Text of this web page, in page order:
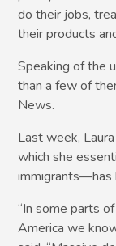
do their jobs,
their products
Speaking of the
than a few of
News.
Last week,
which she
immigrants—has
“In some parts
America we